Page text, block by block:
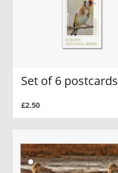
Set of 6 postcards
£2.50